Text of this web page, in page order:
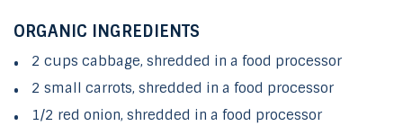
ORGANIC INGREDIENTS
2 cups cabbage, shredded in a food processor
2 small carrots, shredded in a food processor
1/2 red onion, shredded in a food processor